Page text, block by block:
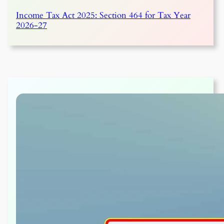
Income Tax Act 2025: Section 464 for Tax Year
2026-27